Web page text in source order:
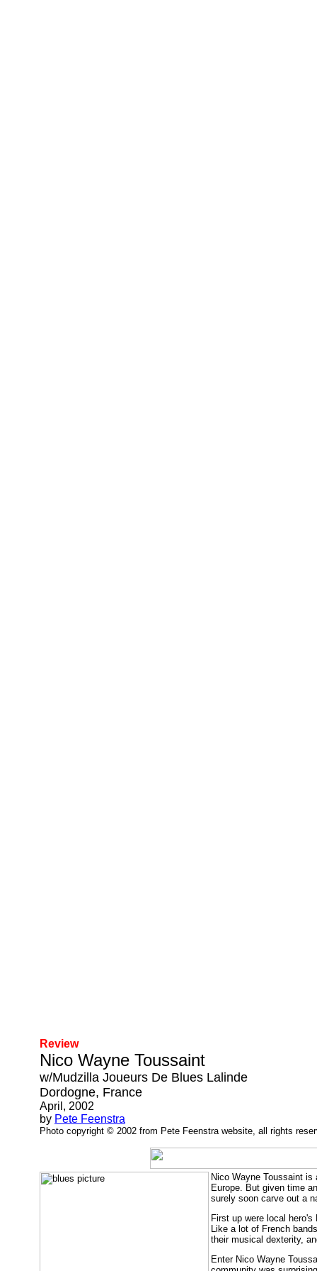
Review
Nico Wayne Toussaint
w/Mudzilla Joueurs De Blues Lalinde
Dordogne, France
April, 2002
by Pete Feenstra
Photo copyright © 2002 from Pete Feenstra website, all rights
Nico Wayne Toussaint
Europe. But given time
surely soon carve out a
First up were local
Like a lot of French
their musical dexterity,
Enter Nico Wayne